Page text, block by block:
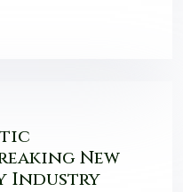
New
Industry